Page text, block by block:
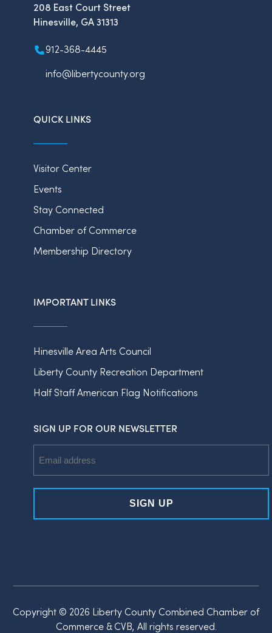
208 East Court Street
Hinesville, GA 31313
912-368-4445
info@libertycounty.org
QUICK LINKS
Visitor Center
Events
Stay Connected
Chamber of Commerce
Membership Directory
IMPORTANT LINKS
Hinesville Area Arts Council
Liberty County Recreation Department
Half Staff American Flag Notifications
SIGN UP FOR OUR NEWSLETTER
Address
Copyright © 2026 Liberty County Combined Chamber of
Commerce & CVB, All rights reserved.